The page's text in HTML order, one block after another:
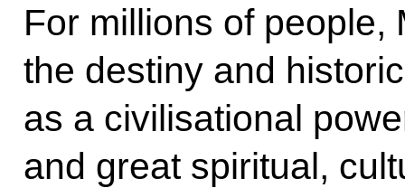
For millions of people,
the destiny and
as a civilisational
and great spiritual,